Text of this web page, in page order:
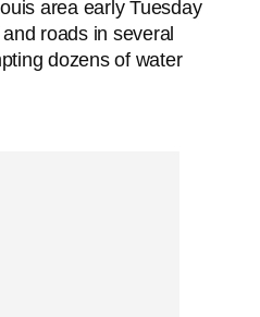
area early Tuesday
roads in several
dozens of water